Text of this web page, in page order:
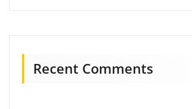
Recent Comments